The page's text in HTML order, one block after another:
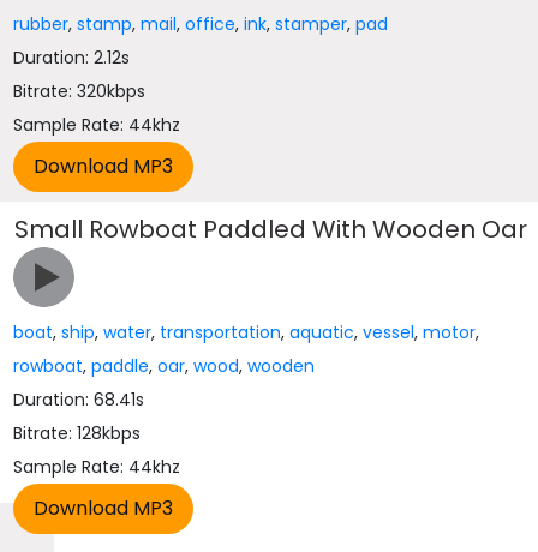
rubber,stamp,mail,office,ink,stamper,pad
Duration: 2.12s
Bitrate: 320kbps
Sample Rate: 44khz
Small Rowboat Paddled With Wooden Oar
boat,ship,water, transportation,aquatic,vessel,motor,
rowboat,paddle,oar,wood,wooden
Duration: 68.41s
Bitrate: 128kbps
Sample Rate: 44khz